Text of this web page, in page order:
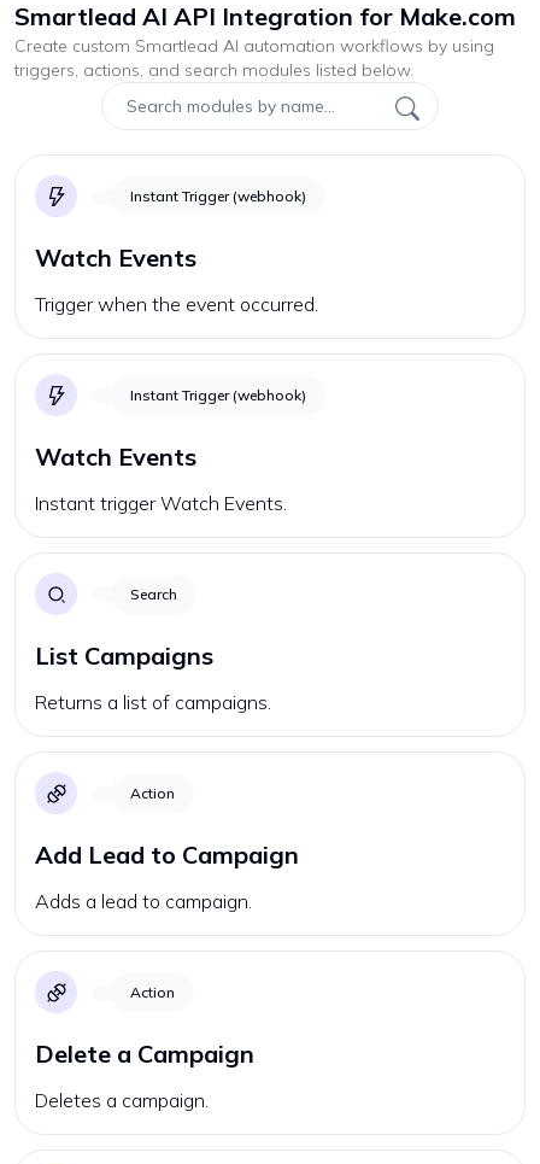
Smartlead AI API Integration for Make.com
Create custom Smartlead AI automation workflows by using
triggers, actions, and search modules listed below.
Instant Trigger (webhook)
Watch Events
Trigger when the event occurred.
Instant Trigger (webhook)
Watch Events
Instant trigger Watch Events.
Search
List Campaigns
Returns a list of campaigns.
Action
Add Lead to Campaign
Adds a lead to campaign.
Action
Delete a Campaign
Deletes a campaign.